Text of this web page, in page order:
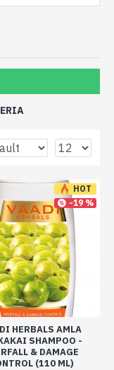
HOT
-19 %
HERBALS AMLA
SHAMPOO -
& DAMAGE
(110 ML)